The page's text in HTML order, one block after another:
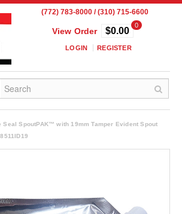
(772) 783-8000 / (310) 715-6600
View Order
0
$0.00
LOGIN REGISTER
FLEXIBLE PACKAGING
Seal SpoutPAK™ with 19mm Tamper Evident Spout